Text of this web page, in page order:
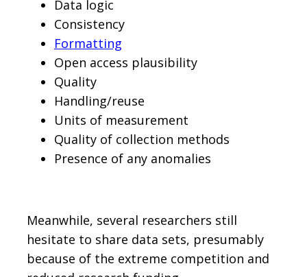
Data logic
Consistency
Formatting
Open access plausibility
Quality
Handling/reuse
Units of measurement
Quality of collection methods
Presence of any anomalies
Meanwhile, several researchers still
hesitate to share data sets, presumably
because of the extreme competition and